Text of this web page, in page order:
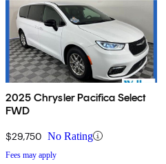
2025 Chrysler Pacifica Select
FWD
$29,750 No Rating
Fees may apply